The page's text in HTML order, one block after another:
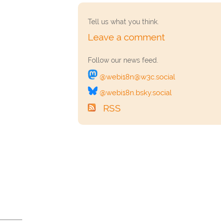
Tell us what you think.
Leave a comment
Follow our news feed.
‎@webi18n@w3c.social
‎@webi18n.bsky.social
RSS